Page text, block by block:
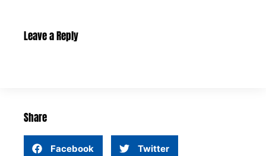
Leave a Reply
Share
Facebook Twitter